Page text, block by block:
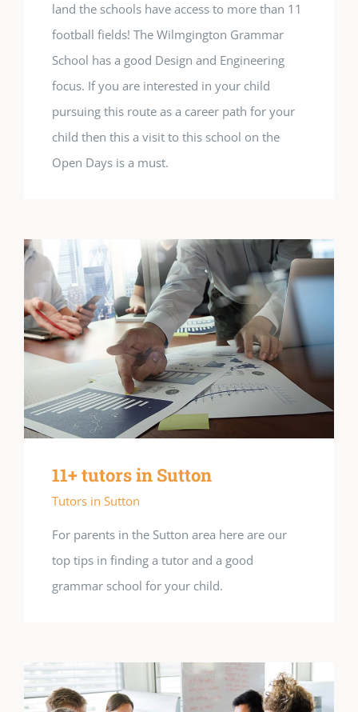
land the schools have access to more than 11
football fields! The Wilmgington Grammar
School has a good Design and Engineering
focus. If you are interested in your child
pursuing this route as a career path for your
child then this a visit to this school on the
Open Days is a must.
11+ tutors in Sutton
Tutors in Sutton
For parents in the Sutton area here are our
top tips in finding a tutor and a good
grammar school for your child.